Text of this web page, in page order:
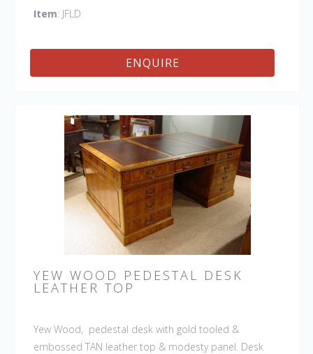
Item: JFLD
ENQUIRE
YEW WOOD PEDESTAL DESK
LEATHER TOP
Yew Wood, pedestal desk with gold tooled &
embossed TAN leather top & modesty panel. Desk